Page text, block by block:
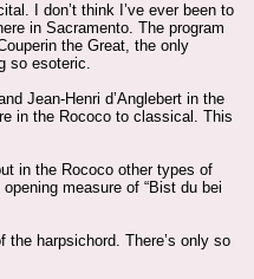
I don’t think I’ve ever been to
in Sacramento. The program
the Great, the only
so esoteric.
Jean-Henri d’Anglebert in the
in the Rococo to classical. This
in the Rococo other types of
measure of “Bist du bei
harpsichord. There’s only so